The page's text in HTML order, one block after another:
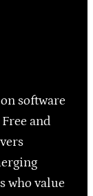
software
and
who value